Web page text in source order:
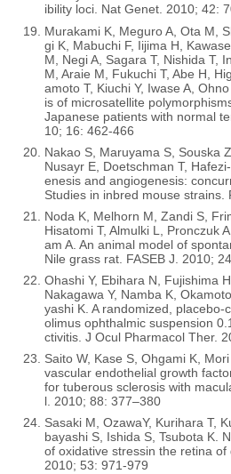
ibility loci. Nat Genet. 2010; 42:
Murakami K, Meguro A, Ota M,
gi K, Mabuchi F, Iijima H,
M, Negi A, Sagara T, Nishida T,
M, Araie M, Fukuchi T, Abe H,
amoto T, Kiuchi Y, Iwase A,
is of microsatellite
Japanese patients with normal
10; 16: 462-466
Nakao S, Maruyama S, Souska
Nusayr E, Doetschman T,
enesis and angiogenesis:
Studies in inbred mouse strains.
Noda K, Melhorn M, Zandi S,
Hisatomi T, Almulki L, Pronczuk
am A. An animal model of
Nile grass rat. FASEB J. 2010;
Ohashi Y, Ebihara N, Fujishima
Nakagawa Y, Namba K,
yashi K. A randomized,
olimus ophthalmic suspension
ctivitis. J Ocul Pharmacol Ther.
Saito W, Kase S, Ohgami K,
vascular endothelial growth
for tuberous sclerosis with
l. 2010; 88: 377–380
Sasaki M, OzawaY, Kurihara T,
bayashi S, Ishida S, Tsubota K.
of oxidative stressin the retina
2010; 53: 971-979